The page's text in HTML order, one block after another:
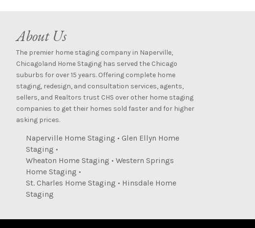
About Us
The premier home staging company in Naperville,
Chicagoland Home Staging has served the Chicago
suburbs for over 15 years. Offering complete home
staging, redesign, and consultation services, agents,
sellers, and Realtors trust CHS over other home staging
companies to get their homes sold faster and for higher
asking prices.
Naperville Home Staging •Glen Ellyn Home
Staging •
Wheaton Home Staging •Western Springs
Home Staging •
St. Charles Home Staging • Hinsdale Home
Staging